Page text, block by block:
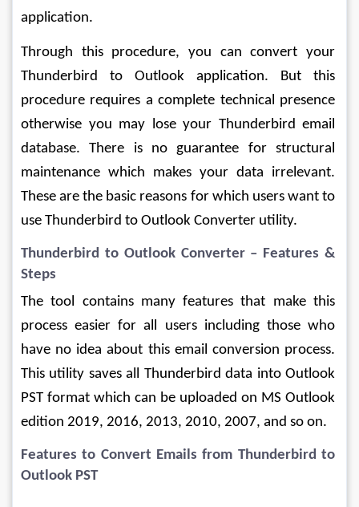
application.
Through this procedure, you can convert your
Thunderbird to Outlook application. But this
procedure requires a complete technical presence
otherwise you may lose your Thunderbird email
database. There is no guarantee for structural
maintenance which makes your data irrelevant.
These are the basic reasons for which users want to
use Thunderbird to Outlook Converter utility.
Thunderbird to Outlook Converter – Features &
Steps
The tool contains many features that make this
process easier for all users including those who
have no idea about this email conversion process.
This utility saves all Thunderbird data into Outlook
PST format which can be uploaded on MS Outlook
edition 2019, 2016, 2013, 2010, 2007, and so on.
Features to Convert Emails from Thunderbird to
Outlook PST